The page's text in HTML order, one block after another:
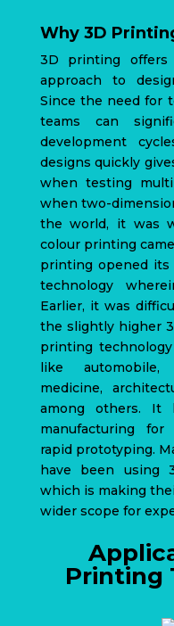
Why 3D
3D printing offers
approach to
Since the need for
teams can
development
designs quickly
when testing
when two-
the world, it was
colour printing
printing opened
technology
Earlier, it was
the slightly higher
printing technology
like automobile,
medicine,
among others. It
manufacturing
rapid prototyping.
have been using
which is making
wider scope for
Printing